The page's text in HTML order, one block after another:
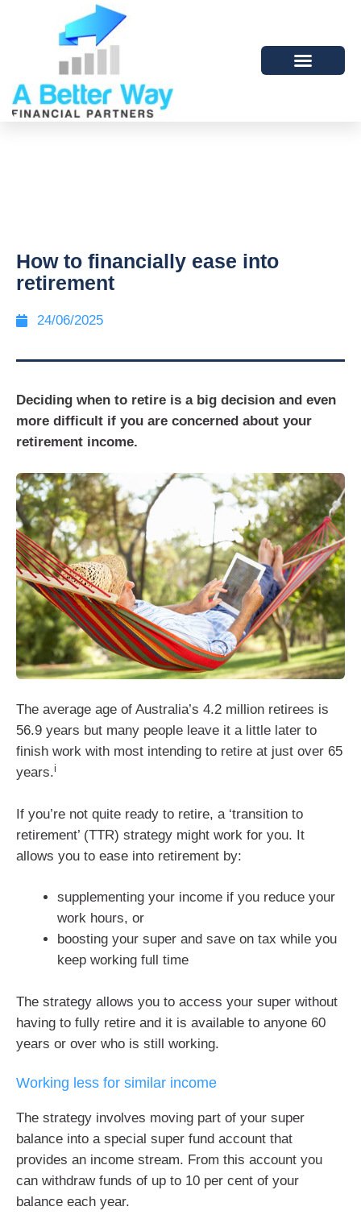
How to financially ease into
retirement
24/06/2025
Deciding when to retire is a big decision and even
more difficult if you are concerned about your
retirement income.
The average age of Australia’s 4.2 million retirees is
56.9 years but many people leave it a little later to
finish work with most intending to retire at just over 65
years.i
If you’re not quite ready to retire, a ‘transition to
retirement’ (TTR) strategy might work for you. It
allows you to ease into retirement by:
supplementing your income if you reduce your
work hours, or
boosting your super and save on tax while you
keep working full time
The strategy allows you to access your super without
having to fully retire and it is available to anyone 60
years or over who is still working.
Working less for similar income
The strategy involves moving part of your super
balance into a special super fund account that
provides an income stream. From this account you
can withdraw funds of up to 10 per cent of your
balance each year.